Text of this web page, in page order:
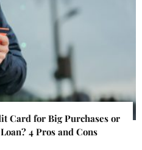
Card for Big Purchases or
4 Pros and Cons